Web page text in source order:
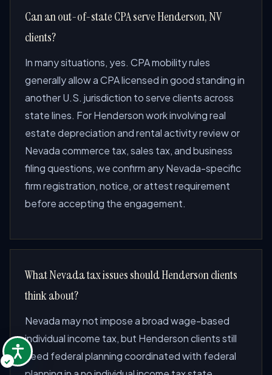
Can an out-of-state CPA serve Henderson, NV
clients?
In many situations, yes. CPA mobility rules
generally allow a CPA licensed in good standing in
another U.S. jurisdiction to serve clients across
state lines. For Henderson work involving real
estate depreciation and rental activity review or
Nevada commerce tax, sales tax, and business
filing questions, we confirm any Nevada-specific
firm registration, notice, or attest requirement
before accepting the engagement.
What Nevada tax issues should Henderson clients
think about?
Nevada may not impose a broad wage-based
individual income tax, but Henderson clients still
need federal planning coordinated with federal